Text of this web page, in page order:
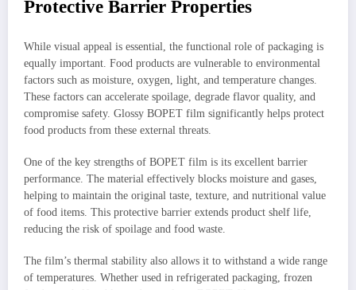
Protective Barrier Properties
While visual appeal is essential, the functional role of packaging is
equally important. Food products are vulnerable to environmental
factors such as moisture, oxygen, light, and temperature changes.
These factors can accelerate spoilage, degrade flavor quality, and
compromise safety. Glossy BOPET film significantly helps protect
food products from these external threats.
One of the key strengths of BOPET film is its excellent barrier
performance. The material effectively blocks moisture and gases,
helping to maintain the original taste, texture, and nutritional value
of food items. This protective barrier extends product shelf life,
reducing the risk of spoilage and food waste.
The film’s thermal stability also allows it to withstand a wide range
of temperatures. Whether used in refrigerated packaging, frozen